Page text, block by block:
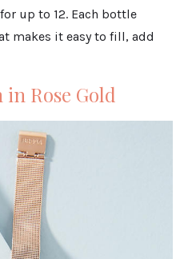
up to 12. Each bottle
makes it easy to fill, add
in Rose Gold